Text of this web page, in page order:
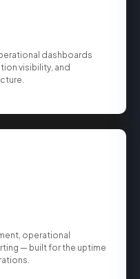
dashboards
visibility, and
operational
— built for the uptime